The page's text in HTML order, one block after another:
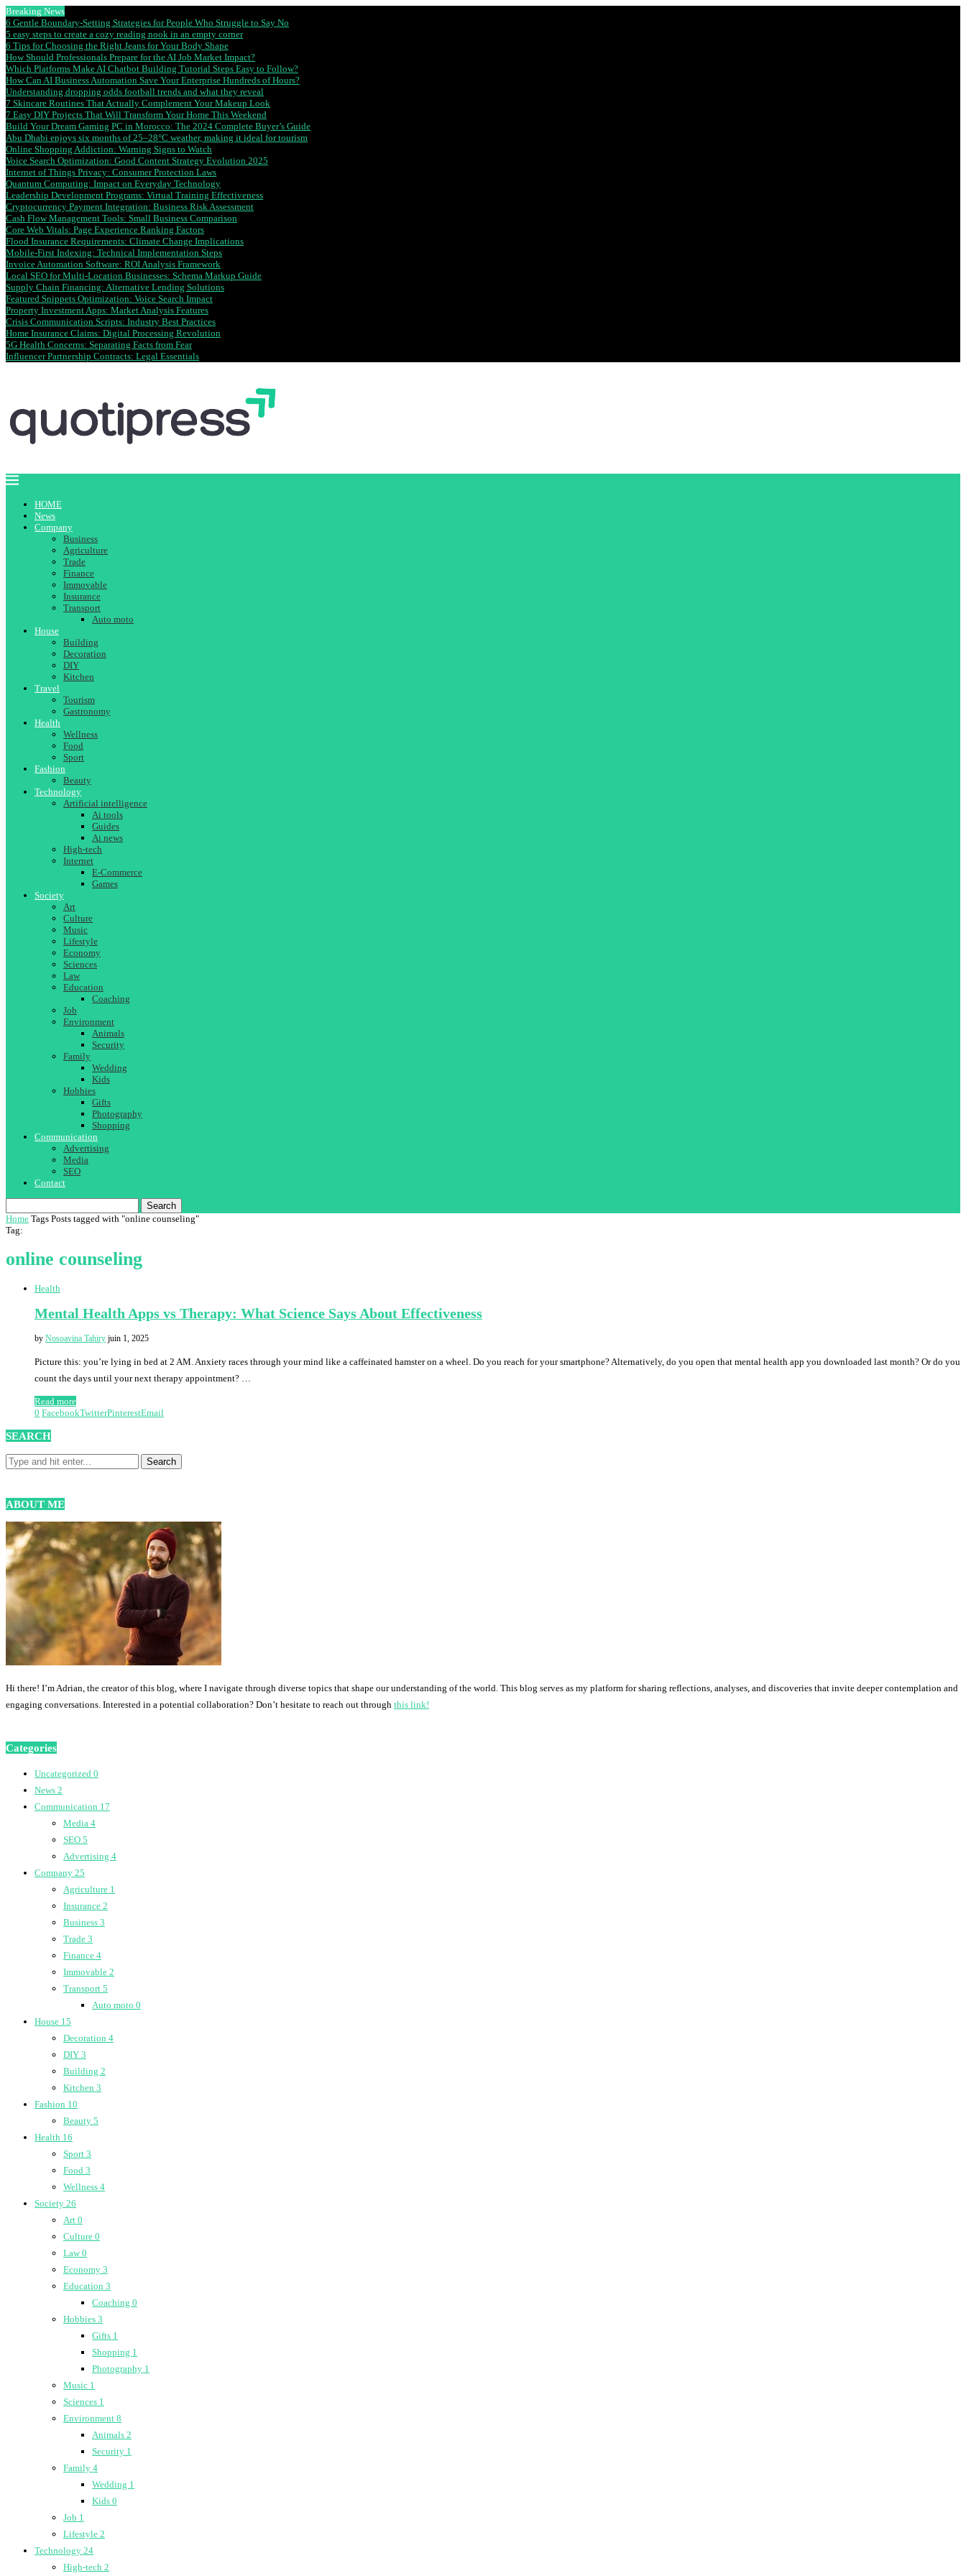
Breaking News
6 Gentle Boundary-Setting Strategies for People Who Struggle to Say No
5 easy steps to create a cozy reading nook in an empty corner
6 Tips for Choosing the Right Jeans for Your Body Shape
How Should Professionals Prepare for the AI Job Market Impact?
Which Platforms Make AI Chatbot Building Tutorial Steps Easy to Follow?
How Can AI Business Automation Save Your Enterprise Hundreds of Hours?
Understanding dropping odds football trends and what they reveal
7 Skincare Routines That Actually Complement Your Makeup Look
7 Easy DIY Projects That Will Transform Your Home This Weekend
Build Your Dream Gaming PC in Morocco: The 2024 Complete Buyer’s Guide
Abu Dhabi enjoys six months of 25–28°C weather, making it ideal for tourism
Online Shopping Addiction: Warning Signs to Watch
Voice Search Optimization: Good Content Strategy Evolution 2025
Internet of Things Privacy: Consumer Protection Laws
Quantum Computing: Impact on Everyday Technology
Leadership Development Programs: Virtual Training Effectiveness
Cryptocurrency Payment Integration: Business Risk Assessment
Cash Flow Management Tools: Small Business Comparison
Core Web Vitals: Page Experience Ranking Factors
Flood Insurance Requirements: Climate Change Implications
Mobile-First Indexing: Technical Implementation Steps
Invoice Automation Software: ROI Analysis Framework
Local SEO for Multi-Location Businesses: Schema Markup Guide
Supply Chain Financing: Alternative Lending Solutions
Featured Snippets Optimization: Voice Search Impact
Property Investment Apps: Market Analysis Features
Crisis Communication Scripts: Industry Best Practices
Home Insurance Claims: Digital Processing Revolution
5G Health Concerns: Separating Facts from Fear
Influencer Partnership Contracts: Legal Essentials
HOME
News
Company
Business
Agriculture
Trade
Finance
Immovable
Insurance
Transport
Auto moto
House
Building
Decoration
DIY
Kitchen
Travel
Tourism
Gastronomy
Health
Wellness
Food
Sport
Fashion
Beauty
Technology
Artificial intelligence
Ai tools
Guides
Ai news
High-tech
Internet
E-Commerce
Games
Society
Art
Culture
Music
Lifestyle
Economy
Sciences
Law
Education
Coaching
Job
Environment
Animals
Security
Family
Wedding
Kids
Hobbies
Gifts
Photography
Shopping
Communication
Advertising
Media
SEO
Contact
Search
Home Tags Posts tagged with "online counseling"
Tag:
online counseling
Health
Mental Health Apps vs Therapy: What Science Says About Effectiveness
by Nosoavina Tahiry juin 1, 2025
Picture this: you’re lying in bed at 2 AM. Anxiety races through your mind like a caffeinated hamster on a wheel. Do you reach for your smartphone? Alternatively, do you open that mental health app you downloaded last month? Or do you
count the days until your next therapy appointment? …
Read more
0 FacebookTwitterPinterestEmail
SEARCH
ABOUT ME
Hi there! I’m Adrian, the creator of this blog, where I navigate through diverse topics that shape our understanding of the world. This blog serves as my platform for sharing reflections, analyses, and discoveries that invite deeper contemplation and
engaging conversations. Interested in a potential collaboration? Don’t hesitate to reach out through this link!
Categories
Uncategorized 0
News 2
Communication 17
Media 4
SEO 5
Advertising 4
Company 25
Agriculture 1
Insurance 2
Business 3
Trade 3
Finance 4
Immovable 2
Transport 5
Auto moto 0
House 15
Decoration 4
DIY 3
Building 2
Kitchen 3
Fashion 10
Beauty 5
Health 16
Sport 3
Food 3
Wellness 4
Society 26
Art 0
Culture 0
Law0
Economy 3
Education 3
Coaching 0
Hobbies 3
Gifts 1
Shopping 1
Photography 1
Music 1
Sciences 1
Environment 8
Animals 2
Security 1
Family 4
Wedding 1
Kids 0
Job 1
Lifestyle 2
Technology 24
High-tech 2